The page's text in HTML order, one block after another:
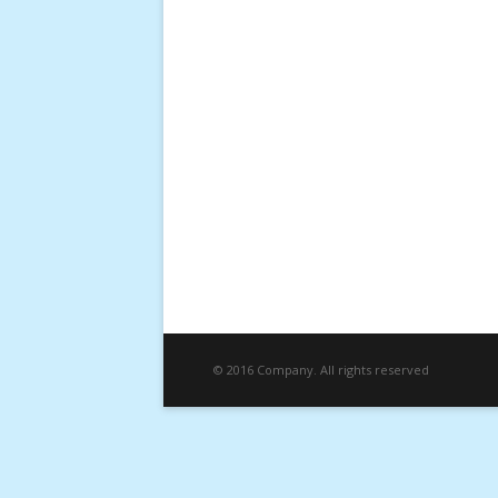
© 2016 Company. All rights reserved